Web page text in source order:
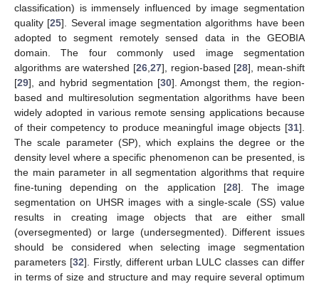
classification) is immensely influenced by image segmentation
quality [25]. Several image segmentation algorithms have been
adopted to segment remotely sensed data in the GEOBIA
domain. The four commonly used image segmentation
algorithms are watershed [26 27], region-based [28], mean-shift
[29], and hybrid segmentation [30]. Amongst them, the region-
based and multiresolution segmentation algorithms have been
widely adopted in various remote sensing applications because
of their competency to produce meaningful image objects [31].
The scale parameter (SP), which explains the degree or the
density level where a specific phenomenon can be presented, is
the main parameter in all segmentation algorithms that require
fine-tuning depending on the application [28]. The image
segmentation on UHSR images with a single-scale (SS) value
results in creating image objects that are either small
(oversegmented) or large (undersegmented). Different issues
should be considered when selecting image segmentation
parameters [32]. Firstly, different urban LULC classes can differ
in terms of size and structure and may require several optimum